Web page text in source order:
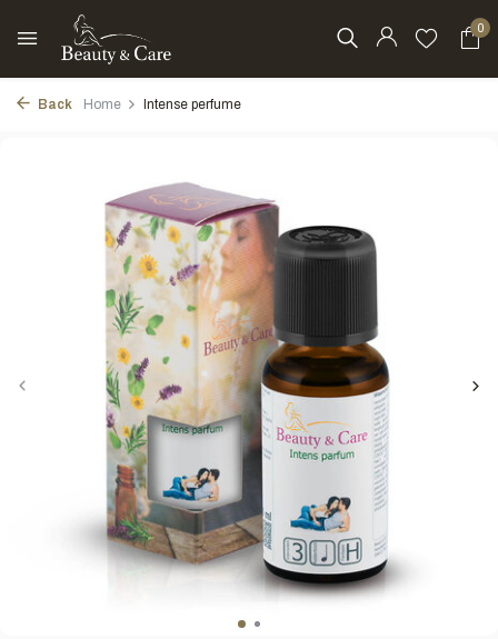
0
Back Home Intense perfume